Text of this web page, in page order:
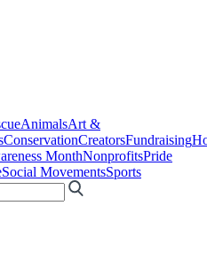
AnimalsArt &
ConservationCreatorsFundraising
MonthNonprofitsPride
Social MovementsSports